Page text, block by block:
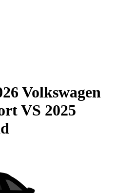
Volkswagen
VS 2025